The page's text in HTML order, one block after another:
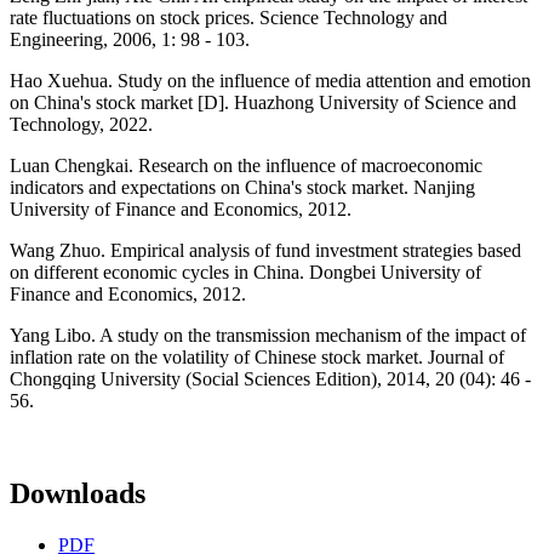
rate fluctuations on stock prices. Science Technology and
Engineering, 2006, 1: 98 - 103.
Hao Xuehua. Study on the influence of media attention and emotion
on China's stock market [D]. Huazhong University of Science and
Technology, 2022.
Luan Chengkai. Research on the influence of macroeconomic
indicators and expectations on China's stock market. Nanjing
University of Finance and Economics, 2012.
Wang Zhuo. Empirical analysis of fund investment strategies based
on different economic cycles in China. Dongbei University of
Finance and Economics, 2012.
Yang Libo. A study on the transmission mechanism of the impact of
inflation rate on the volatility of Chinese stock market. Journal of
Chongqing University (Social Sciences Edition), 2014, 20 (04): 46 -
56.
Downloads
PDF